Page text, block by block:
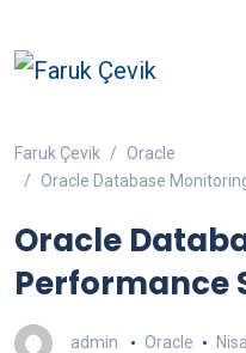
Faruk Çevik
Oracle
Oracle Database
Oracle
Performance
admin Oracle